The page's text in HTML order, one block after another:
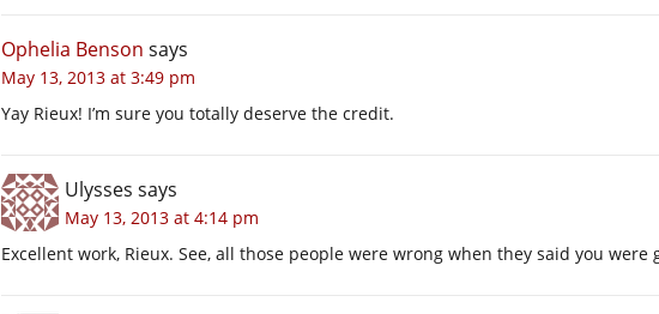
Ophelia Benson says
May 13, 2013 at 3:49 pm
Yay Rieux! I’m sure you totally deserve the credit.
Ulysses says
May 13, 2013 at 4:14 pm
Excellent work, Rieux. See, all those people were wrong when they said you were